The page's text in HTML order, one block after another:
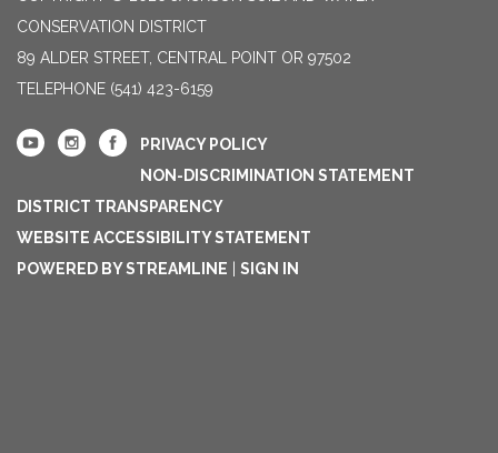
CONSERVATION DISTRICT
89 ALDER STREET, CENTRAL POINT OR 97502
TELEPHONE (541) 423-6159
PRIVACY POLICY
NON-DISCRIMINATION STATEMENT
DISTRICT TRANSPARENCY
WEBSITE ACCESSIBILITY STATEMENT
POWERED BY STREAMLINE
SIGN IN